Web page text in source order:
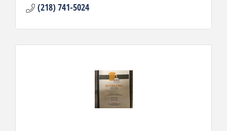
(218) 741-5024